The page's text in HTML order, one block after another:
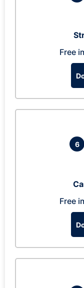
Free
6
Free